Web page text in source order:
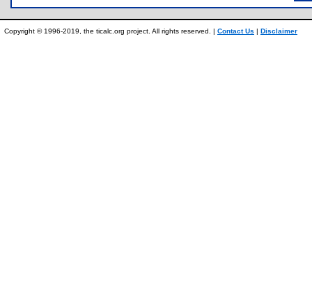
Copyright © 1996-2019, the ticalc.org project. All rights reserved. | Contact Us | Disclaimer